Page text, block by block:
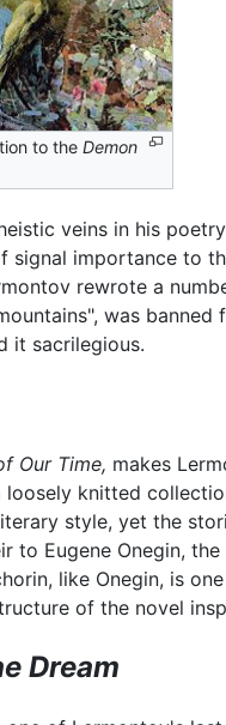
to theDemon
veins in his
signal importance to
rewrote a
was
it sacrilegious.
Our Time, makes
loosely knitted
style, yet the
to Eugene Onegin,
like Onegin, is
of the novel
Dream